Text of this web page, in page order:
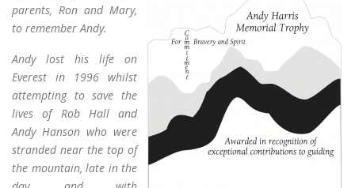
parents, Ron and Mary,
to remember Andy.
Andy lost his life on
Everest in 1996 whilst
attempting to save the
lives of Rob Hall and
Andy Hanson who were
stranded near the top of
the mountain, late in the